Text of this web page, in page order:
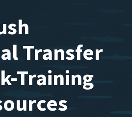
Transfer
Training